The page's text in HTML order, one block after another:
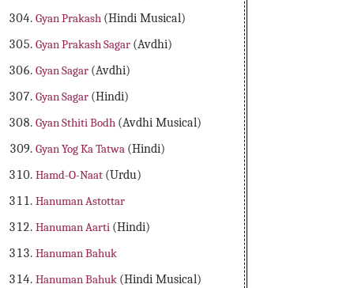
Gyan Prakash (Hindi Musical)
Gyan Prakash Sagar (Avdhi)
Gyan Sagar (Avdhi)
Gyan Sagar (Hindi)
Gyan Sthiti Bodh (Avdhi Musical)
Gyan Yog Ka Tatwa (Hindi)
Hamd-O-Naat (Urdu)
Hanuman Astottar
Hanuman Aarti (Hindi)
Hanuman Bahuk
Hanuman Bahuk (Hindi Musical)